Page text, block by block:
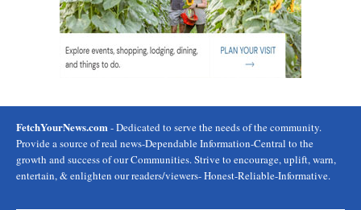
FetchYourNews.com - Dedicated to serve the needs of the community.
Provide a source of real news-Dependable Information-Central to the
growth and success of our Communities. Strive to encourage, uplift, warn,
entertain, & enlighten our readers/viewers- Honest-Reliable-Informative.